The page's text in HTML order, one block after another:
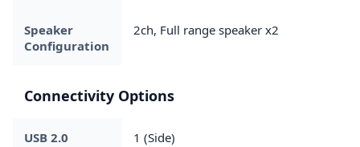
Speaker
Configuration
2ch, Full range speaker x2
Connectivity Options
USB 2.0 1 (Side)